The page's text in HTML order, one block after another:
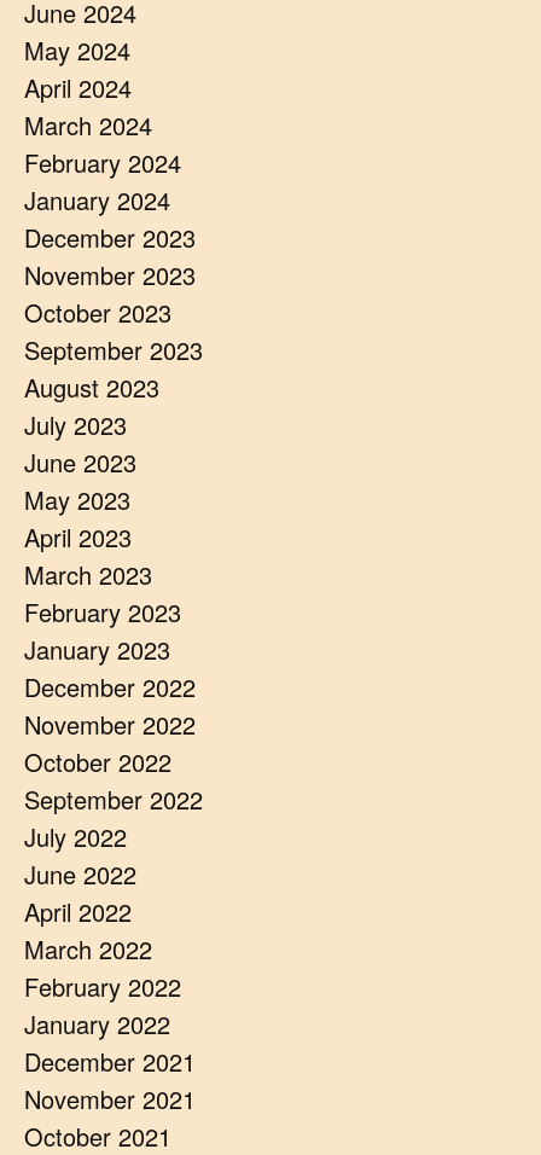
June 2024
May 2024
April 2024
March 2024
February 2024
January 2024
December 2023
November 2023
October 2023
September 2023
August 2023
July 2023
June 2023
May 2023
April 2023
March 2023
February 2023
January 2023
December 2022
November 2022
October 2022
September 2022
July 2022
June 2022
April 2022
March 2022
February 2022
January 2022
December 2021
November 2021
October 2021